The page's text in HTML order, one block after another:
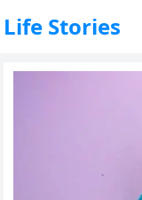
Life Stories